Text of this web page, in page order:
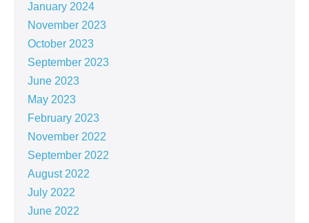
January 2024
November 2023
October 2023
September 2023
June 2023
May 2023
February 2023
November 2022
September 2022
August 2022
July 2022
June 2022